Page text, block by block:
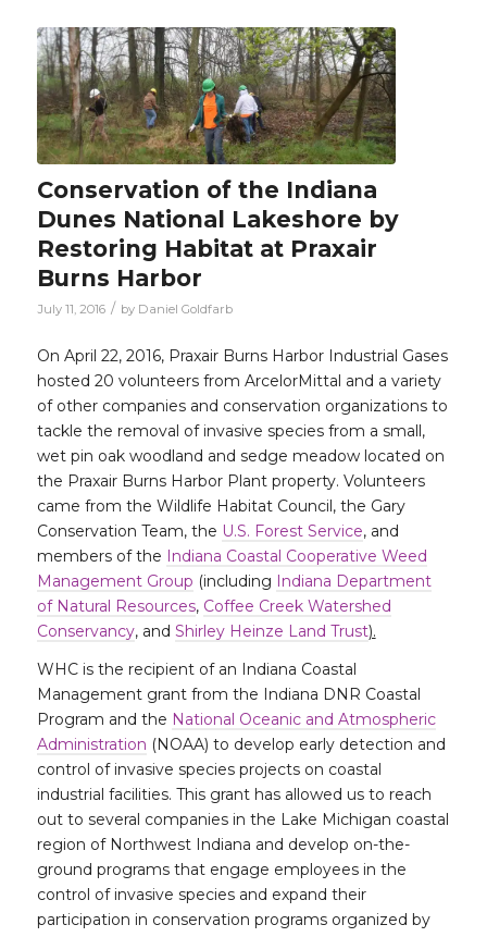
Conservation of the Indiana
Dunes National Lakeshore by
Restoring Habitat at Praxair
Burns Harbor
July 11, 2016 / by Daniel Goldfarb
On April 22, 2016, Praxair Burns Harbor Industrial Gases
hosted 20 volunteers from ArcelorMittal and a variety
of other companies and conservation organizations to
tackle the removal of invasive species from a small,
wet pin oak woodland and sedge meadow located on
the Praxair Burns Harbor Plant property. Volunteers
came from the Wildlife Habitat Council, the Gary
Conservation Team, the U.S. Forest Service, and
members of the Indiana Coastal Cooperative Weed
Management Group (including Indiana Department
of Natural Resources, Coffee Creek Watershed
Conservancy, and Shirley Heinze Land Trust).
WHC is the recipient of an Indiana Coastal
Management grant from the Indiana DNR Coastal
Program and the National Oceanic and Atmospheric
Administration (NOAA) to develop early detection and
control of invasive species projects on coastal
industrial facilities. This grant has allowed us to reach
out to several companies in the Lake Michigan coastal
region of Northwest Indiana and develop on-the-
ground programs that engage employees in the
control of invasive species and expand their
participation in conservation programs organized by